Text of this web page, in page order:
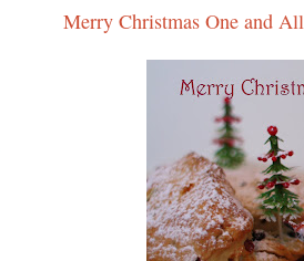
Merry Christmas One and All